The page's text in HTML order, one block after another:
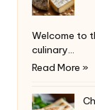
Welcome to
culinary…
Read More »